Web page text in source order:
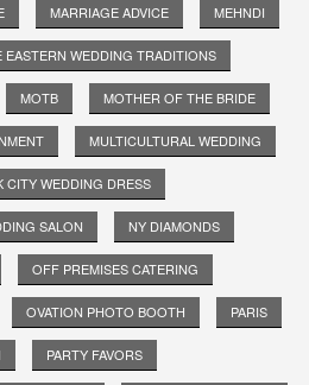
MARRIAGE ADVICE MEHNDI
EASTERN WEDDING TRADITIONS
MOTB MOTHER OF THE BRIDE
MULTICULTURAL WEDDING
CITY WEDDING DRESS
SALON NY DIAMONDS
OFF PREMISES CATERING
OVATION PHOTO BOOTH PARIS
PARTY FAVORS